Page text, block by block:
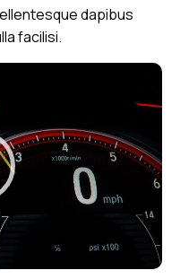
dapibus
facilisi.
00:07